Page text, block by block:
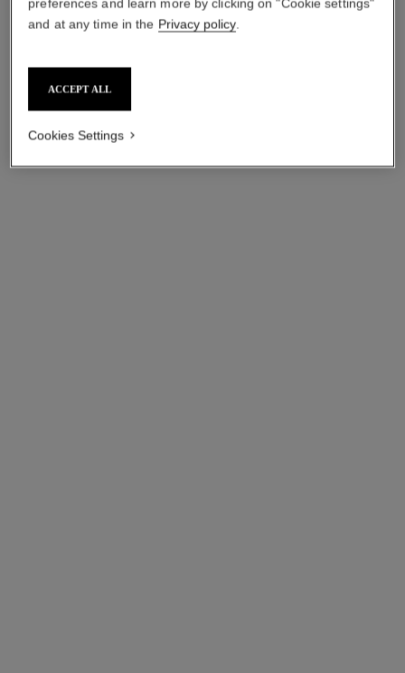
preferences and learn more by clicking on "Cookie settings"
and at any time in the Privacy policy.
ACCEPT ALL
Cookies Settings